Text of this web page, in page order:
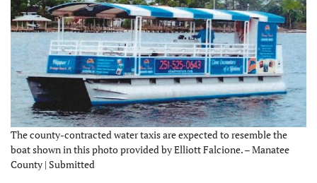
The county-contracted water taxis are expected to resemble the
boat shown in this photo provided by Elliott Falcione. – Manatee
County | Submitted